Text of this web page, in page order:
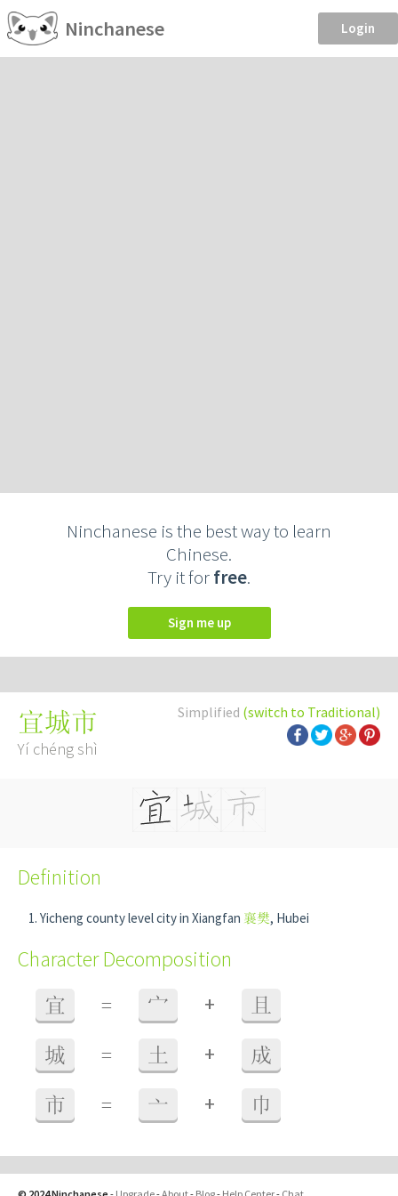
Ninchanese Login
Ninchanese is the best way to learn
Chinese.
Try it forfree.
Sign me up
Simplified (switch to Traditional)
宜城市
Yí chéng shì
Definition
Yicheng county level city in Xiangfan 襄樊, Hubei
Character Decomposition
宜 = 宀 + 且
城 = 土 + 成
市 = 亠 + 巾